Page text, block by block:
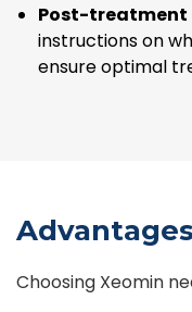
Post-treatment
instructions on
ensure optimal
Choosing Xeomin